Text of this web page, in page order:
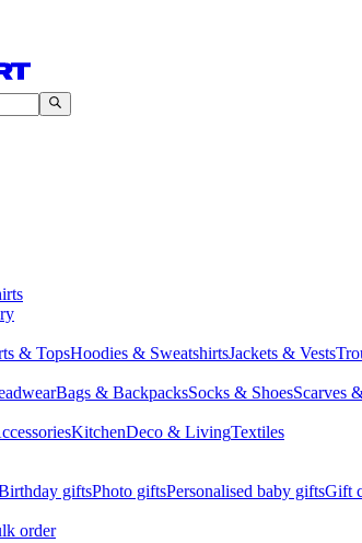
& TopsHoodies & SweatshirtsJackets & Vests
Bags & BackpacksSocks & ShoesScarves
KitchenDeco & LivingTextiles
giftsPhoto giftsPersonalised baby giftsGift
order